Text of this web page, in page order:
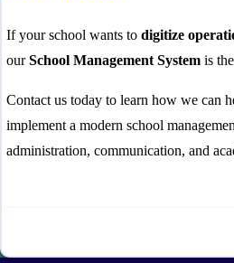
If your school wants to digitize
ourSchool Management System is
Contact us today to learn how we can
implement a modern school
administration, communication, and